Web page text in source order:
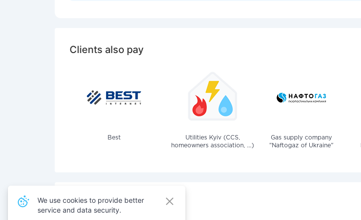
Clients also pay
Best
Utilities Kyiv (CCS,
homeowners association, ...)
Gas supply company
"Naftogaz of Ukraine"
Also pay for services
We use cookies to provide better
service and data security.